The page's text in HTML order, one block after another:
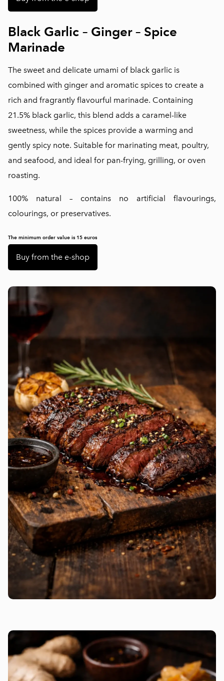
Black Garlic – Ginger – Spice
Marinade
The sweet and delicate umami of black garlic is
combined with ginger and aromatic spices to create a
rich and fragrantly flavourful marinade. Containing
21.5% black garlic, this blend adds a caramel-like
sweetness, while the spices provide a warming and
gently spicy note. Suitable for marinating meat, poultry,
and seafood, and ideal for pan-frying, grilling, or oven
roasting.
100% natural – contains no artificial flavourings,
colourings, or preservatives.
The minimum order value is 15 euros
Buy from the e-shop